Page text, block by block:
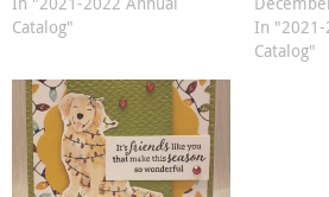
Catalog"
In "2021-
Catalog"